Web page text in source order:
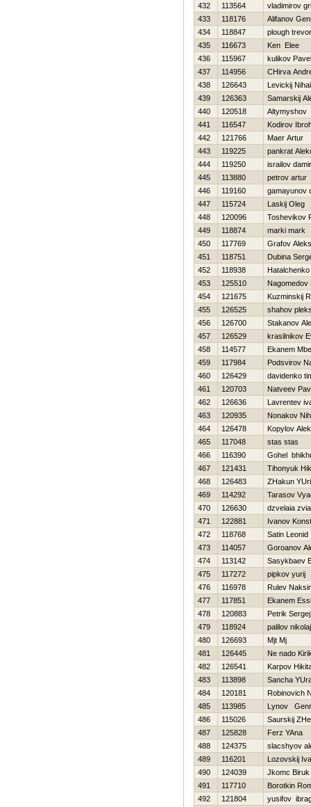
432
113564
vladimirov
433
118176
Alifanov
434
118847
plough trevor
435
116673
Ken Elee
436
115967
kulikov Pavel
437
114956
CHirva
438
126643
Levickij
439
126363
Samarskij
440
120518
Altymyshov
441
116547
Kodirov
442
121766
Maer Artur
443
119225
pankrat
444
119250
israilov damir
445
113880
petrov artur
446
119160
gamayunov
447
115724
Laskij Oleg
448
120096
Toshevikov
449
118874
marki mark
450
117769
Grafov
451
118751
Dubina
452
118938
453
125510
Nagomedov
454
121675
Kuzminskij
455
126525
shahov
456
126700
Stakanov
457
126529
krasilnikov
458
114577
Ekanem
459
117984
Podsvirov
460
126429
davidenko
461
120703
Natveev
462
126636
Lavrentev
463
120935
Nonakov
464
126478
Kopylov
465
117048
stas stas
466
116390
Gohel
467
121431
Tihonyuk
468
126483
ZHakun
469
114292
Tarasov
470
126630
dzvelaia
471
122881
Ivanov
472
118768
Satin Leonid
473
114057
Goroanov
474
113142
Sasykbaev
475
117272
pipkov yurij
476
116978
Rulev
477
117851
Ekanem
478
120883
Petrik Sergej
479
118924
palilov nikolaj
480
126693
Mjt Mj
481
126445
Ne nado
482
126541
Karpov
483
113898
Sancha
484
120181
Robinovich
485
113985
Lynov
486
115026
Saurskij
487
125828
Ferz YAna
488
124375
slacshyov
489
116201
Lozovskij
490
124039
Jkomc Biruk
491
117710
Borotkin
492
121804
yusifov